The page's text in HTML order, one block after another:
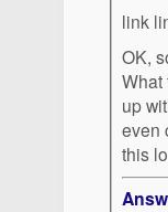
link
OK,
What the
up
even care. shouldn't I be doing